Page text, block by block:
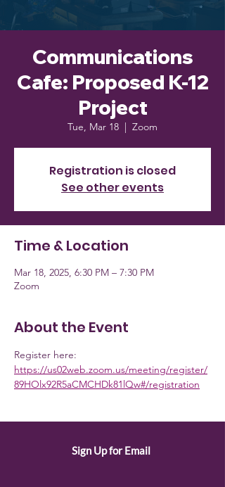
Communications
Cafe: Proposed K-12
Project
Tue, Mar 18
  |
Zoom
Registration is closed
See other events
Time & Location
Mar 18, 2025, 6:30 PM – 7:30 PM
Zoom
About the Event
Register here:
https://us02web.zoom.us/meeting/register/
89HOlx92R5aCMCHDk81lQw#/registration
Sign Up for Email